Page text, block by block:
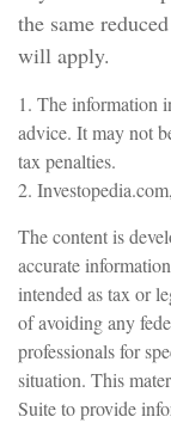
the same
will apply.
1. The information
advice. It may not
tax penalties.
2.
The content is
accurate
intended as tax or
of avoiding any
professionals for
situation. This
Suite to provide